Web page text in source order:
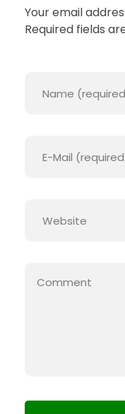
Your email
Required fields